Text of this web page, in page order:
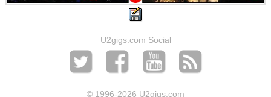
U2gigs.com Social
© 1996-2026 U2gigs.com